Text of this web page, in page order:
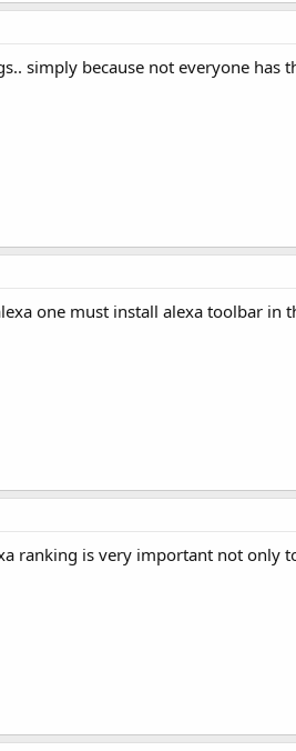
simply because not everyone has
one must install alexa toolbar in
ranking is very important not only